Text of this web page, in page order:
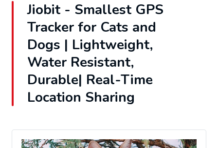
Jiobit - Smallest GPS
Tracker for Cats and
Dogs | Lightweight,
Water Resistant,
Durable| Real-Time
Location Sharing